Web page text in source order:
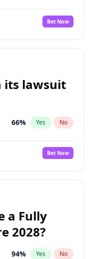
Bet Now
its lawsuit
66% Yes No
Bet Now
a Fully
2028?
94% Yes No